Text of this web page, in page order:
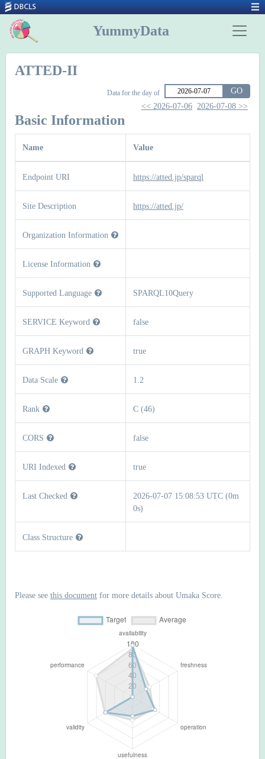
YummyData
ATTED-II
Data for the day of
GO
<< 2026-07-06 2026-07-08 >>
Basic Information
Name Value
Endpoint URI https://atted.jp/sparql
Site Description https://atted.jp/
Organization Information
License Information
Supported Language SPARQL10Query
SERVICE Keyword false
GRAPH Keyword true
Data Scale 1.2
Rank C (46)
CORS false
URI Indexed true
Last Checked
2026-07-07 15:08:53 UTC (0m
0s)
Class Structure
Please see this document for more details about Umaka Score.